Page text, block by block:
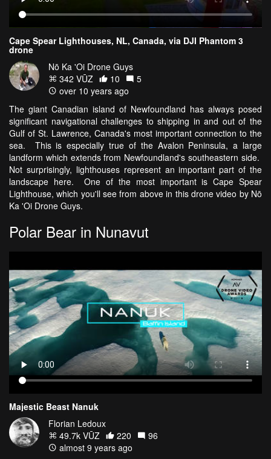
Cape Spear Lighthouses, NL, Canada, via DJI Phantom 3
drone
Nō Ka 'Oi Drone Guys
342 VŪZ
10
5
over 10 years ago
The giant Canadian island of Newfoundland has always posed
significant navigational challenges to shipping in and out of the
Gulf of St. Lawrence, Canada's most important connection to the
sea. This is especially true of the Avalon Peninsula, a large
landform which extends from Newfoundland's southeastern side.
Not surprisingly, lighthouses represent an important part of the
landscape here. One of the most important is Cape Spear
Lighthouse, which you'll see from above in this drone video by Nō
Ka 'Oi Drone Guys.
Polar Bear in Nunavut
Majestic Beast Nanuk
Florian Ledoux
49.7k VŪZ
220
96
almost 9 years ago